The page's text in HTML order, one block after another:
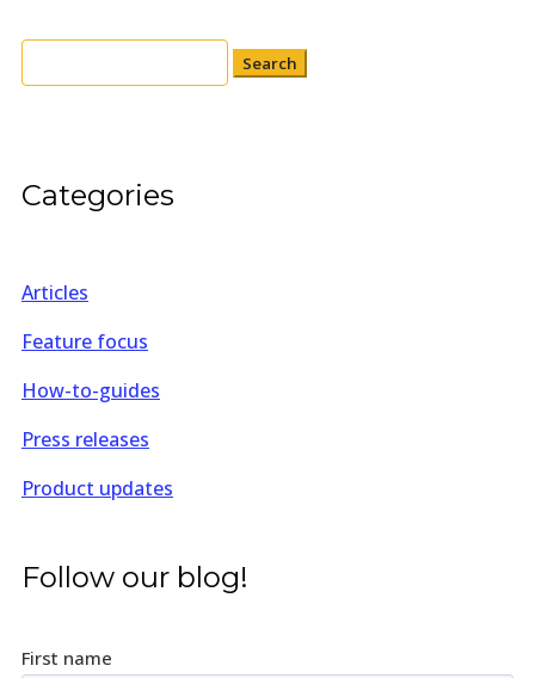
Search
for:
Categories
Articles
Feature focus
How-to-guides
Press releases
Product updates
Follow our blog!